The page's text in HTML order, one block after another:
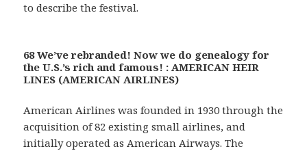
to describe the festival.
68 We’ve rebranded! Now we do genealogy for
the U.S.’s rich and famous! : AMERICAN HEIR
LINES (AMERICAN AIRLINES)
American Airlines was founded in 1930 through the
acquisition of 82 existing small airlines, and
initially operated as American Airways. The